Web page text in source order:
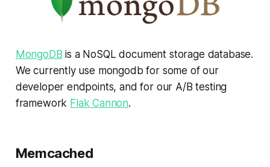
MongoDB is a NoSQL document storage database.
We currently use mongodb for some of our
developer endpoints, and for our A/B testing
framework Flak Cannon.
Memcached